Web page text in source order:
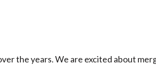
the years. We are excited about